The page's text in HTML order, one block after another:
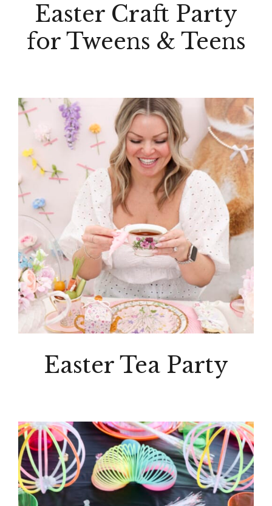
Easter Craft Party
for Tweens & Teens
Easter Tea Party